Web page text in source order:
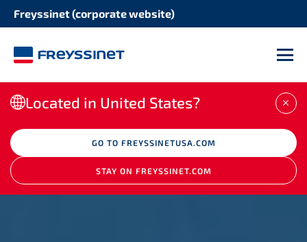
Freyssinet (corporate website)
Located in United States?
GO TO FREYSSINETUSA.COM
STAY ON FREYSSINET.COM